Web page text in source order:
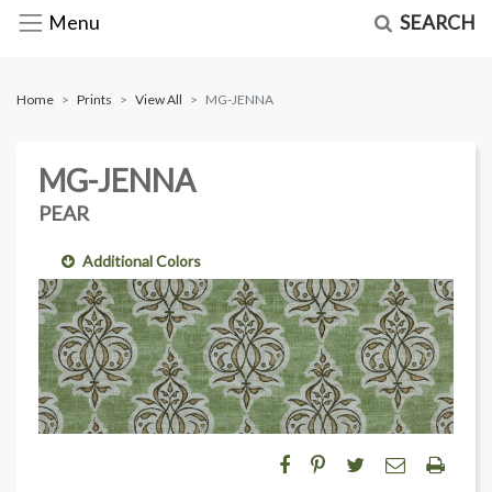
Menu SEARCH
Home Prints View All MG-JENNA
MG-JENNA
PEAR
Additional Colors